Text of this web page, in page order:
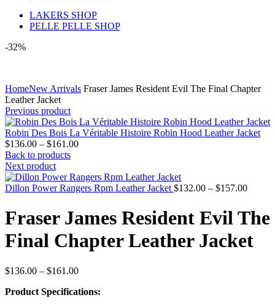
LAKERS SHOP
PELLE PELLE SHOP
-32%
HomeNew Arrivals Fraser James Resident Evil The Final Chapter
Leather Jacket
Previous product
Robin Des Bois La Véritable Histoire Robin Hood Leather Jacket
$136.00 – $161.00Price
through
$161.00
Back to products
Next product
Dillon Power Rangers Rpm Leather Jacket $132.00 – $157.00Price
Fraser James Resident Evil The
Final Chapter Leather Jacket
$136.00 – $161.00Price
$136.00
Product Specifications: